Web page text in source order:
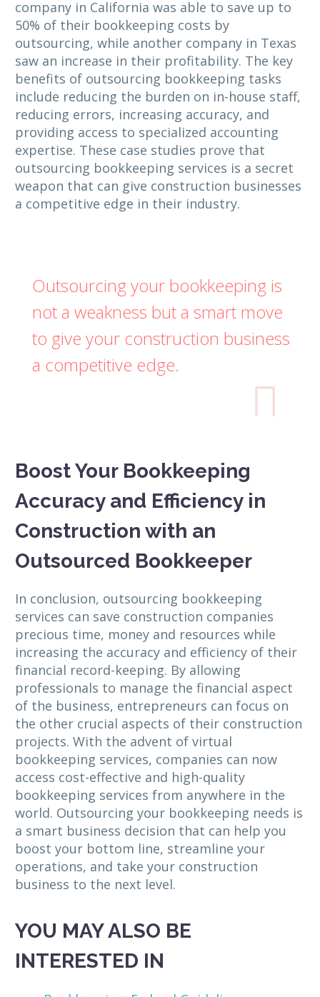
company in California was able to save up to
50% of their bookkeeping costs by
outsourcing, while another company in Texas
saw an increase in their profitability. The key
benefits of outsourcing bookkeeping tasks
include reducing the burden on in-house staff,
reducing errors, increasing accuracy, and
providing access to specialized accounting
expertise. These case studies prove that
outsourcing bookkeeping services is a secret
weapon that can give construction businesses
a competitive edge in their industry.
Outsourcing your bookkeeping is
not a weakness but a smart move
to give your construction business
a competitive edge.

Boost Your Bookkeeping
Accuracy and Efficiency in
Construction with an
Outsourced Bookkeeper
In conclusion, outsourcing bookkeeping
services can save construction companies
precious time, money and resources while
increasing the accuracy and efficiency of their
financial record-keeping. By allowing
professionals to manage the financial aspect
of the business, entrepreneurs can focus on
the other crucial aspects of their construction
projects. With the advent of virtual
bookkeeping services, companies can now
access cost-effective and high-quality
bookkeeping services from anywhere in the
world. Outsourcing your bookkeeping needs is
a smart business decision that can help you
boost your bottom line, streamline your
operations, and take your construction
business to the next level.
YOU MAY ALSO BE
INTERESTED IN